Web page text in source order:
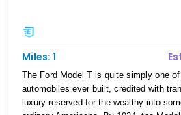
Miles: 1
The Ford Model T is quite simply one
automobiles ever built, credited with
luxury reserved for the wealthy into